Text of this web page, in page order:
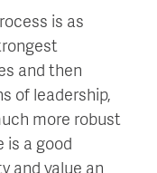
is as
and then
of leadership,
more robust
is a good
and value an